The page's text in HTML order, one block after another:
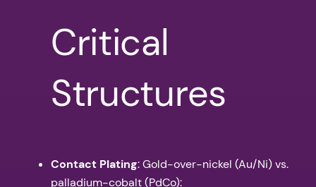
Critical
Structures
Contact Plating: Gold-over-nickel (Au/Ni) vs.
palladium-cobalt (PdCo):